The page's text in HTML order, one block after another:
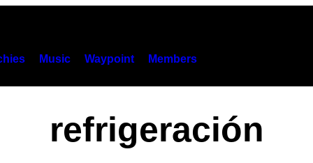
Music Waypoint Members
refrigeración